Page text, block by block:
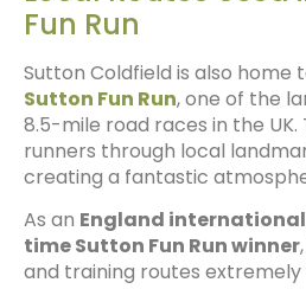
Fun Run
Sutton Coldfield is also home
Sutton Fun Run, one of the
8.5-mile road races in the
runners through local
creating a fantastic
As an England
time Sutton Fun Run winner
and training routes extremely